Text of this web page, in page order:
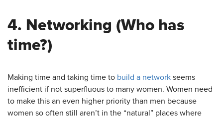
4. Networking (Who has
time?)
Making time and taking time to build a network seems
inefficient if not superfluous to many women. Women need
to make this an even higher priority than men because
women so often still aren’t in the “natural” places where